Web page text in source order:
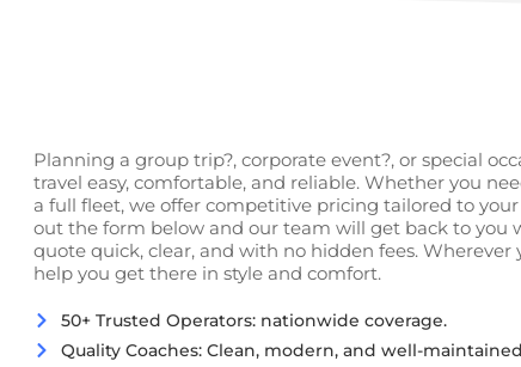
Planning a group trip?, corporate event?, or special
travel easy, comfortable, and reliable. Whether you
a full fleet, we offer competitive pricing tailored to your
out the form below and our team will get back to you
quote quick, clear, and with no hidden fees. Wherever
help you get there in style and comfort.
50+ Trusted Operators: nationwide coverage.
Quality Coaches: Clean, modern, and well-